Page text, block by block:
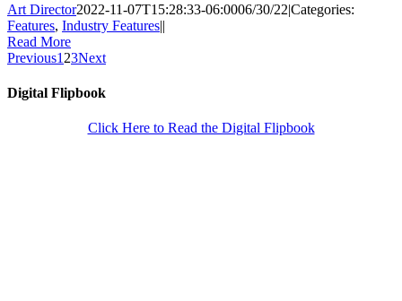
Art Director2022-11-07T15:28:33-06:0006/30/22|Categories:
Features, Industry Features||
Read More
Previous1 23Next
Digital Flipbook
Click Here to Read the Digital Flipbook